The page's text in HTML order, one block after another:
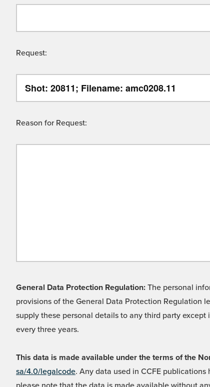
Request:
Reason for Request:
General Data Protection Regulation: The personal
provisions of the General Data Protection Regulation
supply these personal details to any third party
every three years.
This data is made available under the terms of the
sa/4.0/legalcode. Any data used in CCFE